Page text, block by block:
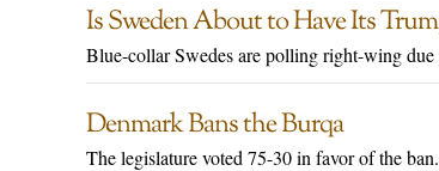
Is Sweden About to Have Its
Blue-collar Swedes are polling right-wing
Denmark Bans the Burqa
The legislature voted 75-30 in favor of the ban.